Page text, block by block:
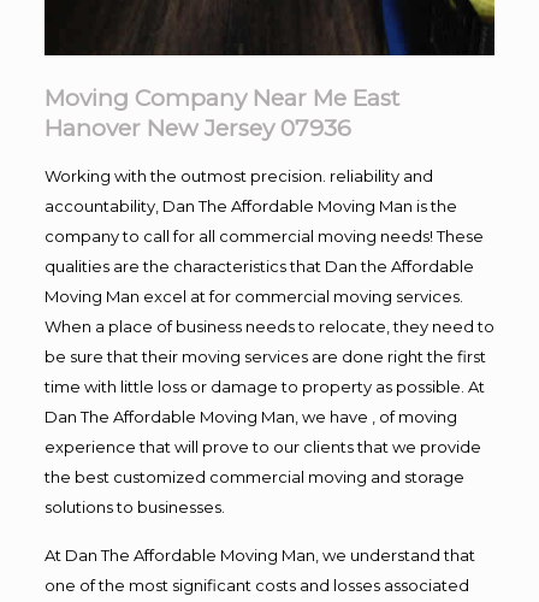
Moving Company Near Me East
Hanover New Jersey 07936
Working with the outmost precision. reliability and
accountability, Dan The Affordable Moving Man is the
company to call for all commercial moving needs! These
qualities are the characteristics that Dan the Affordable
Moving Man excel at for commercial moving services.
When a place of business needs to relocate, they need to
be sure that their moving services are done right the first
time with little loss or damage to property as possible. At
Dan The Affordable Moving Man, we have , of moving
experience that will prove to our clients that we provide
the best customized commercial moving and storage
solutions to businesses.
At Dan The Affordable Moving Man, we understand that
one of the most significant costs and losses associated